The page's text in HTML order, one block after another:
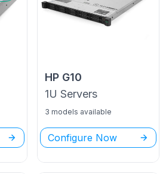
HP G10
1U Servers
3 models available
Configure Now